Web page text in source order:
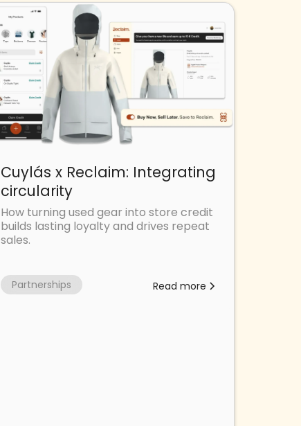
Cuylás x Reclaim: Integrating
circularity
How turning used gear into store credit
builds lasting loyalty and drives repeat
sales.
Partnerships Read more